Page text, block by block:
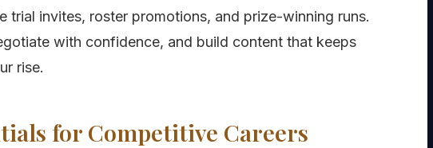
trial invites, roster promotions, and prize-winning runs.
with confidence, and build content that keeps
rise.
for Competitive Careers